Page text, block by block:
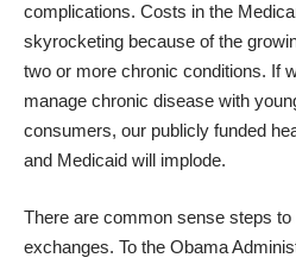
complications. Costs in the
skyrocketing because of the
two or more chronic conditions. If
manage chronic disease with
consumers, our publicly funded
and Medicaid will implode.
There are common sense steps
exchanges. To the Obama